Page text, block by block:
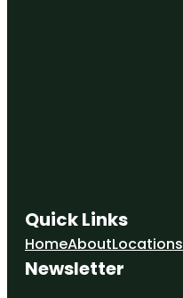
Quick Links
HomeAboutLocations
Newsletter